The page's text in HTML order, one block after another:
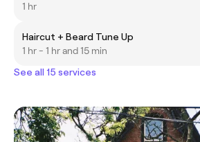
1 hr
Haircut + Beard Tune Up
1 hr - 1 hr and 15 min
See all 15 services